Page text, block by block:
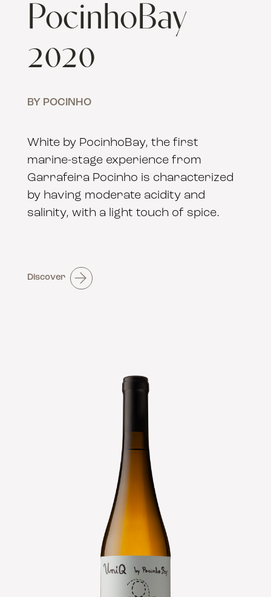
PocinhoBay
2020
BY POCINHO
White by PocinhoBay, the first
marine-stage experience from
Garrafeira Pocinho is characterized
by having moderate acidity and
salinity, with a light touch of spice.
Discover